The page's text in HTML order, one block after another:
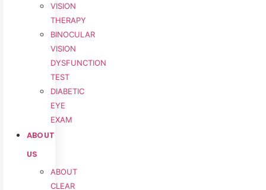
VISION
THERAPY
BINOCULAR
VISION
DYSFUNCTION
TEST
DIABETIC
EYE
EXAM
ABOUT
US
ABOUT
CLEAR